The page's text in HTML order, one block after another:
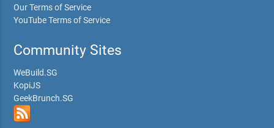
Our Terms of Service
YouTube Terms of Service
Community Sites
WeBuild.SG
KopiJS
GeekBrunch.SG